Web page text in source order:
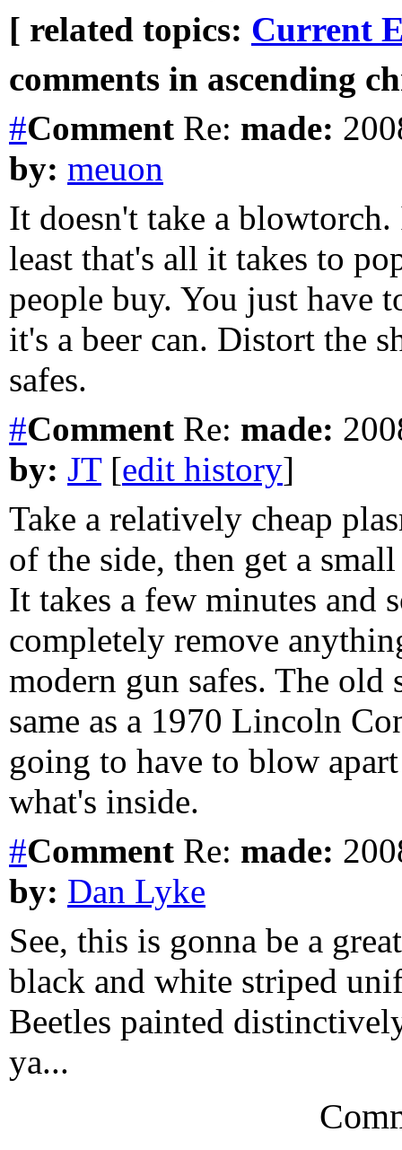
[ related topics: Current
comments in ascending
#Comment Re: made:
by: meuon
It doesn't take a blowtorch.
least that's all it takes to
people buy. You just have
it's a beer can. Distort the
safes.
#Comment Re: made:
by: JT[edit history]
Take a relatively cheap
of the side, then get a
It takes a few minutes and
completely remove
modern gun safes. The
same as a 1970 Lincoln
going to have to blow
what's inside.
#Comment Re: made:
by: Dan Lyke
See, this is gonna be a
black and white striped
Beetles painted
ya...